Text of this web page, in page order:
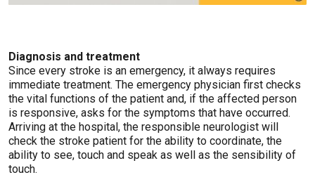
Diagnosis and treatment
Since every stroke is an emergency, it always requires
immediate treatment. The emergency physician first checks
the vital functions of the patient and, if the affected person
is responsive, asks for the symptoms that have occurred.
Arriving at the hospital, the responsible neurologist will
check the stroke patient for the ability to coordinate, the
ability to see, touch and speak as well as the sensibility of
touch.